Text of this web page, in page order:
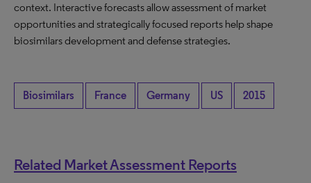
context. Interactive forecasts allow assessment of market
opportunities and strategically focused reports help shape
biosimilars development and defense strategies.
Biosimilars France Germany US 2015
Related Market Assessment Reports